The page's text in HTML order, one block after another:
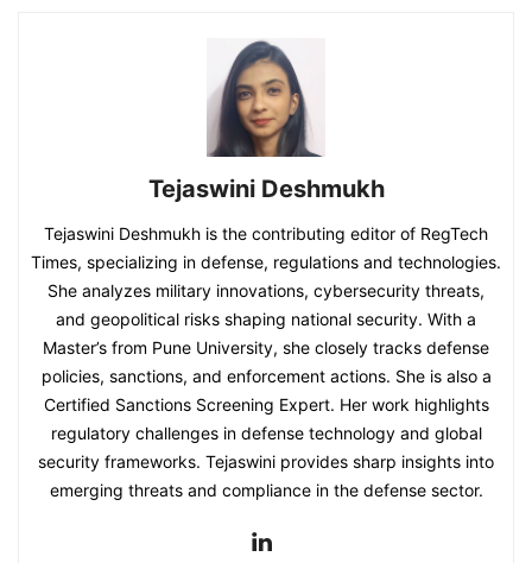
Tejaswini Deshmukh
Tejaswini Deshmukh is the contributing editor of RegTech
Times, specializing in defense, regulations and technologies.
She analyzes military innovations, cybersecurity threats,
and geopolitical risks shaping national security. With a
Master’s from Pune University, she closely tracks defense
policies, sanctions, and enforcement actions. She is also a
Certified Sanctions Screening Expert. Her work highlights
regulatory challenges in defense technology and global
security frameworks. Tejaswini provides sharp insights into
emerging threats and compliance in the defense sector.